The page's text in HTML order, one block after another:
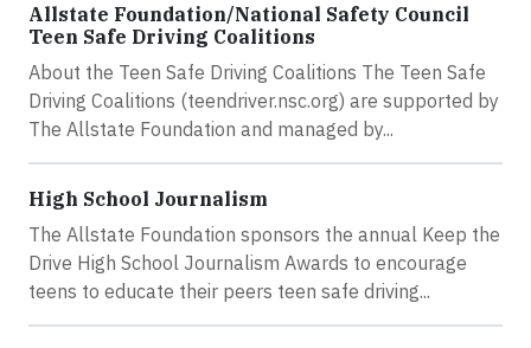
Allstate Foundation/National Safety Council
Teen Safe Driving Coalitions
About the Teen Safe Driving Coalitions The Teen Safe
Driving Coalitions (teendriver.nsc.org) are supported by
The Allstate Foundation and managed by...
High School Journalism
The Allstate Foundation sponsors the annual Keep the
Drive High School Journalism Awards to encourage
teens to educate their peers teen safe driving...